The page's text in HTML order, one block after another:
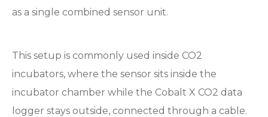
as a single combined sensor unit.
This setup is commonly used inside CO2
incubators, where the sensor sits inside the
incubator chamber while the Cobalt X CO2 data
logger stays outside, connected through a cable.